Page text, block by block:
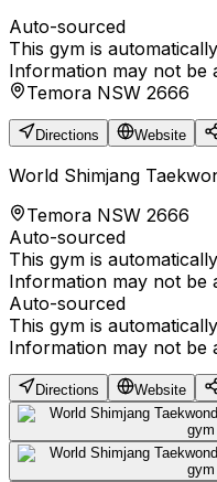
Auto-sourced
This gym is
Information may not be
Temora NSW 2666
Directions Website
World Shimjang
Temora NSW 2666
Auto-sourced
This gym is
Information may not be
Auto-sourced
This gym is
Information may not be
Directions Website